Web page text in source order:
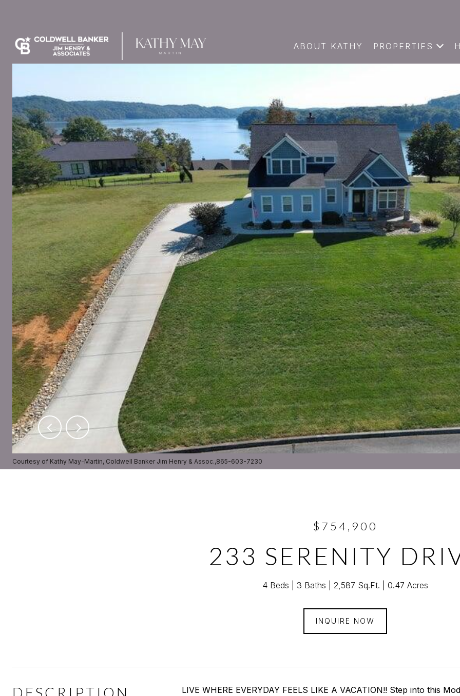
ABOUT KATHY PROPERTIES
Courtesy of Kathy May-Martin, Coldwell Banker Jim Henry & Assoc.,865-603-7230
$754,900
233 SERENITY
4 Beds 3 Baths 2,587 Sq.Ft. 0.47 Acres
INQUIRE NOW
DESCRIPTION
LIVE WHERE EVERYDAY FEELS LIKE A VACATION!! Step into this